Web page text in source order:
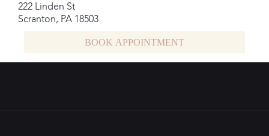
222 Linden St
Scranton, PA 18503
BOOK APPOINTMENT